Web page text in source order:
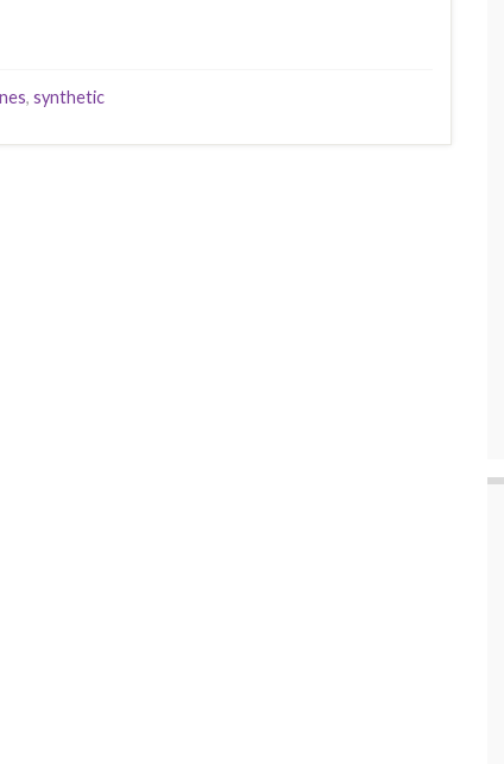
, synthetic